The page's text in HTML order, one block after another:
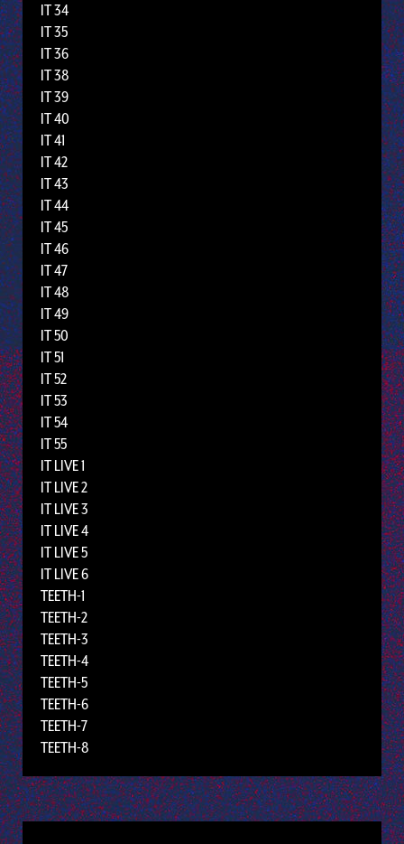
IT 34
IT 35
IT 36
IT 38
IT 39
IT 40
IT 41
IT 42
IT 43
IT 44
IT 45
IT 46
IT 47
IT 48
IT 49
IT 50
IT 51
IT 52
IT 53
IT 54
IT 55
IT LIVE 1
IT LIVE 2
IT LIVE 3
IT LIVE 4
IT LIVE 5
IT LIVE 6
TEETH-1
TEETH-2
TEETH-3
TEETH-4
TEETH-5
TEETH-6
TEETH-7
TEETH-8